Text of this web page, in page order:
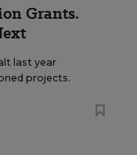
Grants.
last year
projects.